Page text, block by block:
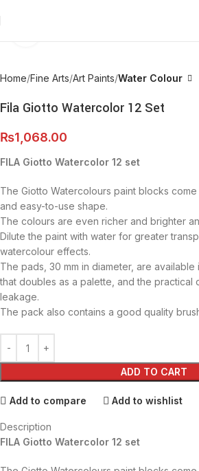
Home Fine Arts Art Paints Water Colour
Fila Giotto Watercolor 12 Set
₨1,068.00
FILA Giotto Watercolor 12 set
The Giotto Watercolours paint blocks
and easy-to-use shape.
The colours are even richer and brighter
Dilute the paint with water for greater
watercolour effects.
The pads, 30 mm in diameter, are
that doubles as a palette, and the practical
leakage.
The pack also contains a good quality
ADD TO CART
Add to compare Add to wishlist
Description
FILA Giotto Watercolor 12 set